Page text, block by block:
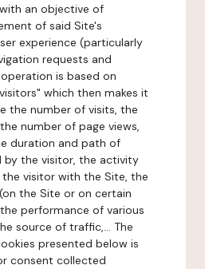
an objective of
of said Site's
experience (particularly
requests and
is based on
which then makes it
the number of visits, the
number of page views,
duration and path of
by the visitor, the activity
visitor with the Site, the
the Site or on certain
performance of various
source of traffic,... The
presented below is
consent collected